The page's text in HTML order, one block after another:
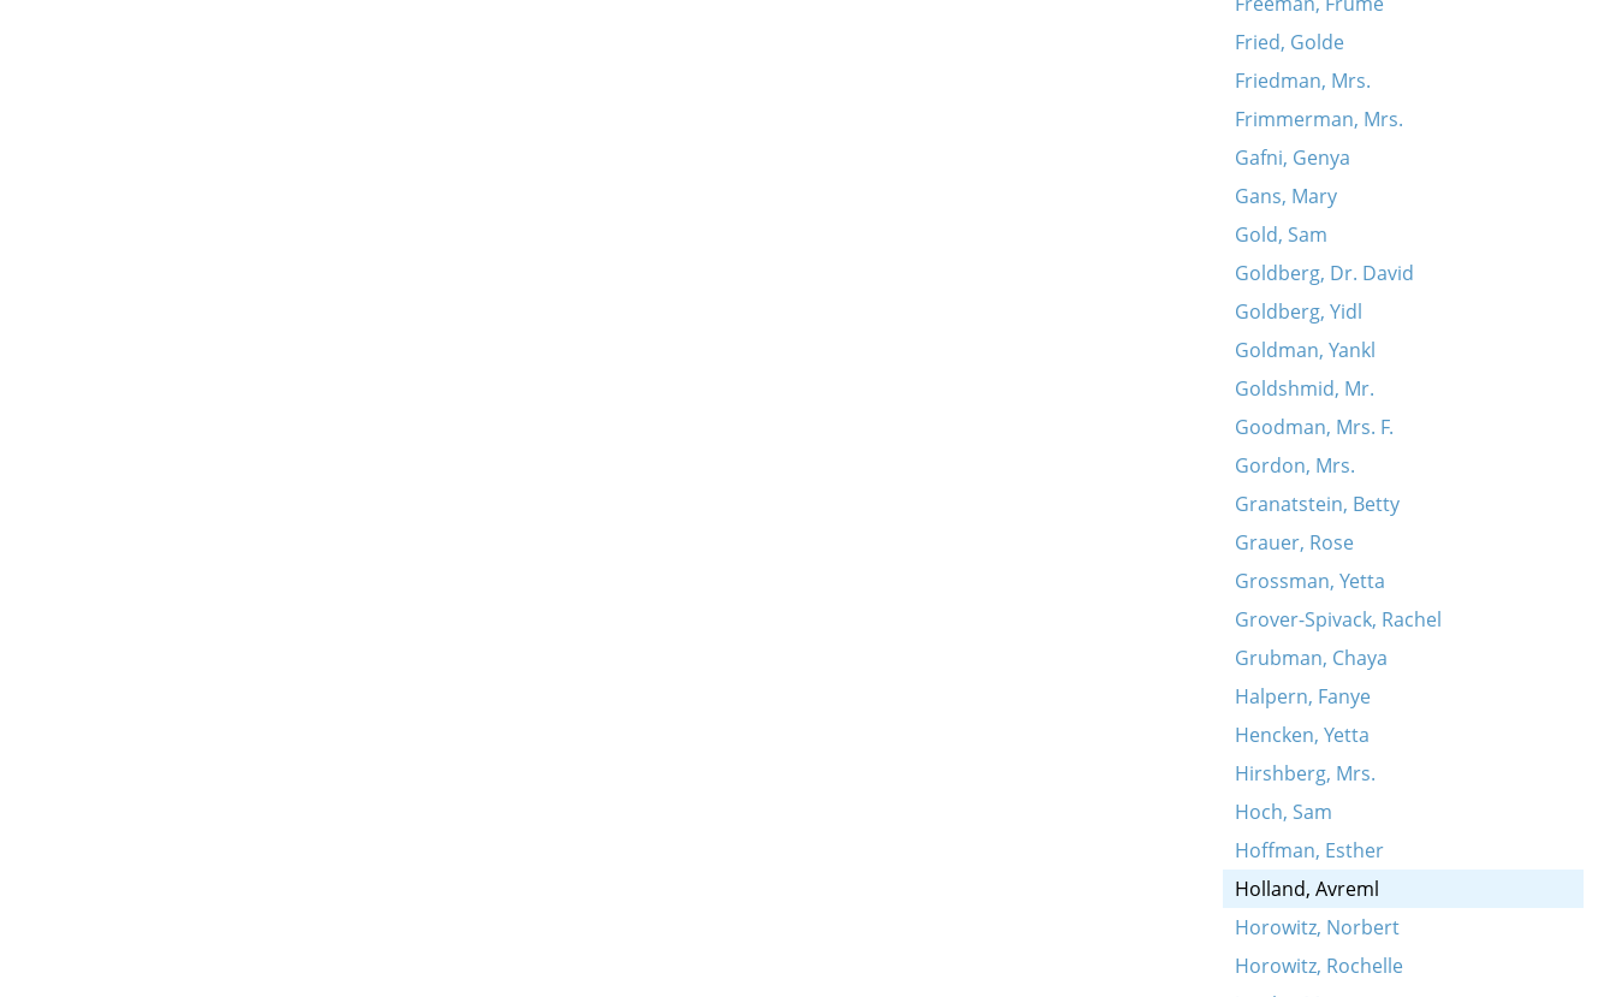
Fried, Golde
Friedman, Mrs.
Frimmerman, Mrs.
Gafni, Genya
Gans, Mary
Gold, Sam
Goldberg, Dr. David
Goldberg, Yidl
Goldman, Yankl
Goldshmid, Mr.
Goodman, Mrs. F.
Gordon, Mrs.
Granatstein, Betty
Grauer, Rose
Grossman, Yetta
Grover-Spivack, Rachel
Grubman, Chaya
Halpern, Fanye
Hencken, Yetta
Hirshberg, Mrs.
Hoch, Sam
Hoffman, Esther
Holland, Avreml
Horowitz, Norbert
Horowitz, Rochelle